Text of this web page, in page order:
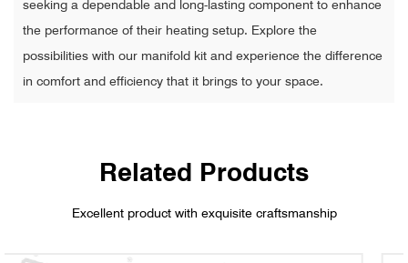
seeking a dependable and long-lasting component to enhance
the performance of their heating setup. Explore the
possibilities with our manifold kit and experience the difference
in comfort and efficiency that it brings to your space.
Related Products
Excellent product with exquisite craftsmanship